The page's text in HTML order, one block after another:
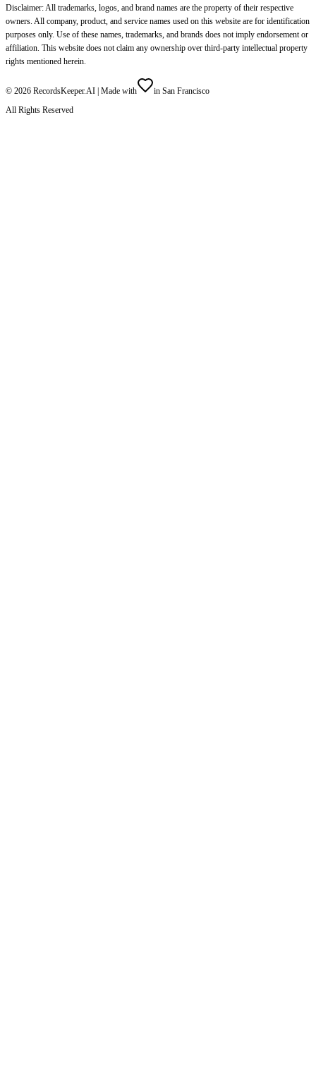
Disclaimer: All trademarks, logos, and brand names are the property of their respective
owners. All company, product, and service names used on this website are for identification
purposes only. Use of these names, trademarks, and brands does not imply endorsement or
affiliation. This website does not claim any ownership over third-party intellectual property
rights mentioned herein.
© 2026 RecordsKeeper.AI | Made with
in San Francisco
All Rights Reserved